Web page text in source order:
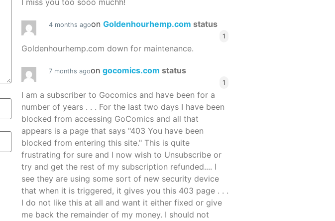
I miss you too sooo muchh!
4 months agoon Goldenhourhemp.com status
1
Goldenhourhemp.com down for maintenance.
7 months agoon gocomics.com status
1
I am a subscriber to Gocomics and have been for a
number of years . . . For the last two days I have been
blocked from accessing GoComics and all that
appears is a page that says "403 You have been
blocked from entering this site." This is quite
frustrating for sure and I now wish to Unsubscribe or
try and get the rest of my subscription refunded.... I
see they are using some sort of new security device
that when it is triggered, it gives you this 403 page . . .
I do not like this at all and want it either fixed or give
me back the remainder of my money. I should not